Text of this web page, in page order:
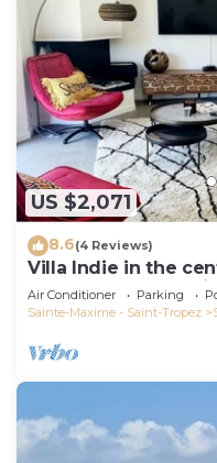
US $2,071
8.6(4 Reviews)
Villa Indie in the
Tropez (heated
Air Conditioner Parking
Sainte-Maxime - Saint-Tropez